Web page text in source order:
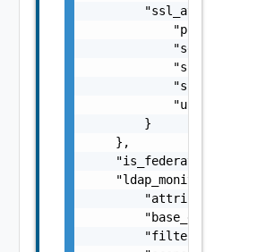
"ssl_attributes":
        }
    },
    "is_federated": false,
    "ldap_monitor": {
"attributes":
"base_dn":
"filter":